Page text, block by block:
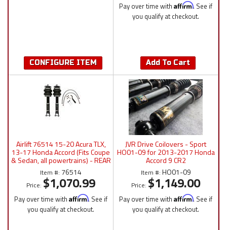
CONFIGURE ITEM
Pay over time with Affirm. See if
you qualify at checkout.
Add To Cart
Airlift 76514 15-20 Acura TLX,
13-17 Honda Accord (Fits Coupe
& Sedan, all powertrains) - REAR
Kit
Item #: 76514
Price: $1,070.99
Pay over time with Affirm. See if
you qualify at checkout.
JVR Drive Coilovers - Sport
HO01-09 for 2013-2017 Honda
Accord 9 CR2
Item #: HO01-09
Price: $1,149.00
Pay over time with Affirm. See if
you qualify at checkout.